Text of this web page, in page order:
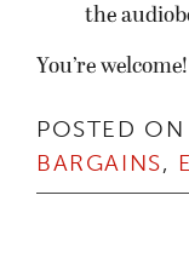
the
You’re welcome!
POSTED ON
BARGAINS,